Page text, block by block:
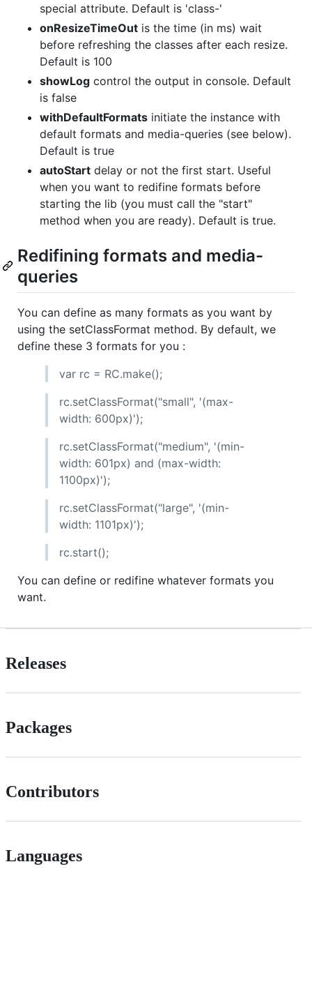
special attribute. Default is 'class-'
onResizeTimeOut is the time (in ms) wait
before refreshing the classes after each resize.
Default is 100
showLog control the output in console. Default
is false
withDefaultFormats initiate the instance with
default formats and media-queries (see below).
Default is true
autoStart delay or not the first start. Useful
when you want to redifine formats before
starting the lib (you must call the "start"
method when you are ready). Default is true.
Redifining formats and media-
queries
You can define as many formats as you want by
using the setClassFormat method. By default, we
define these 3 formats for you :
var rc = RC.make();
rc.setClassFormat("small", '(max-
width: 600px)');
rc.setClassFormat("medium", '(min-
width: 601px) and (max-width:
1100px)');
rc.setClassFormat("large", '(min-
width: 1101px)');
rc.start();
You can define or redifine whatever formats you
want.
Releases
Packages
Contributors
Languages